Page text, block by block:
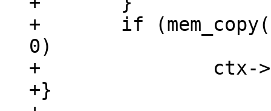
+	if (mem_copy(ctx->pOut, &argv[best]) !=
0)
+		ctx->is_aborted = true;
+}